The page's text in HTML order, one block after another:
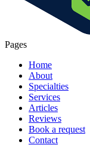
Pages
Home
About
Specialties
Services
Articles
Reviews
Book a request
Contact